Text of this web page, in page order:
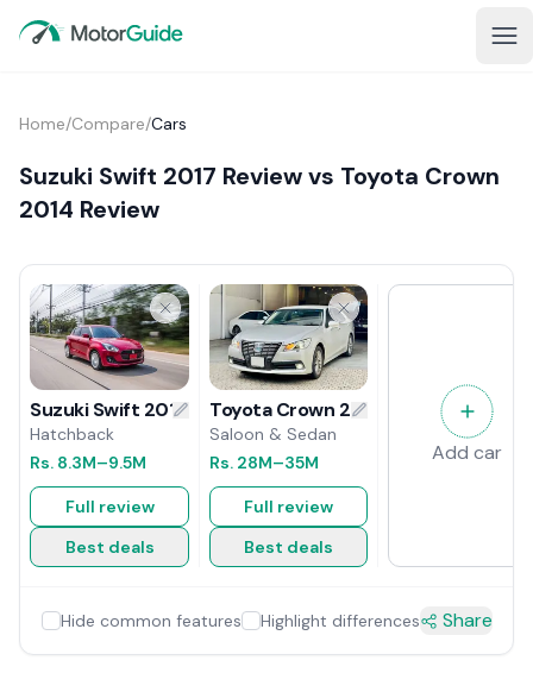
Home/Compare/Cars
Suzuki Swift 2017 Review vs Toyota Crown
2014 Review
Suzuki Swift 2017 Review
Hatchback
Rs. 8.3M–9.5M
Full review
Best deals
Toyota Crown 2014 Review
Saloon & Sedan
Rs. 28M–35M
Full review
Best deals
Add car
Hide common features Highlight differences Share